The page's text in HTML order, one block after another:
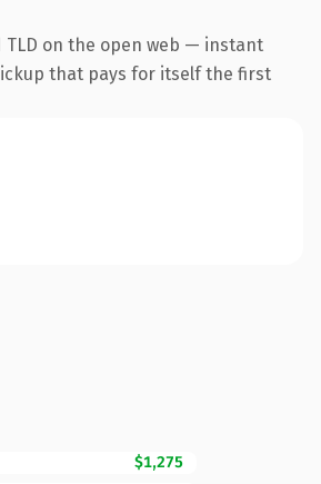
on the open web — instant
that pays for itself the first
$1,275